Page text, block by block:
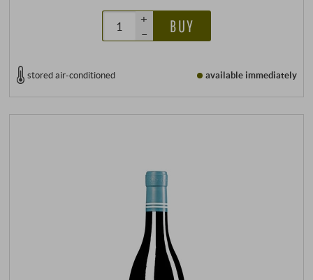
+
–
BUY
stored air-conditioned available immediately